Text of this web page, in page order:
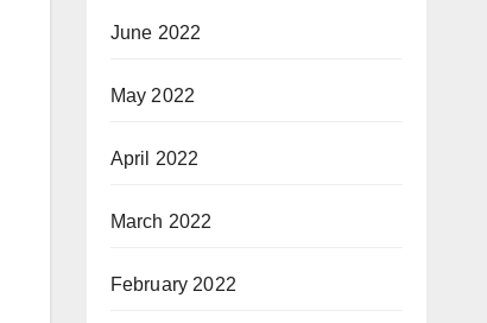
June 2022
May 2022
April 2022
March 2022
February 2022